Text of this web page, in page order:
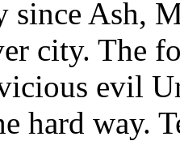
since Ash,
city. The
evil
hard way.